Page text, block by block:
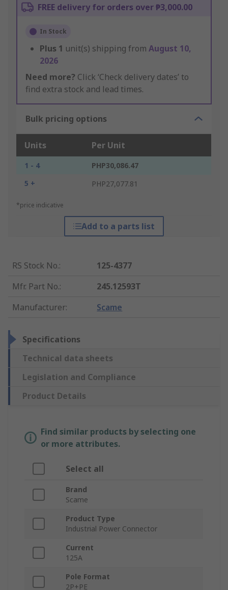
FREE delivery for orders over ₱3,000.00
In Stock
Plus 1 unit(s) shipping from August 10,
2026
Need more? Click ‘Check delivery dates’ to
find extra stock and lead times.
Bulk pricing options
Units Per Unit
1 - 4
PHP30,086.47
5 +
PHP27,077.81
*price indicative
Add to a parts list
RS Stock No.:
125-4377
Mfr. Part No.:
245.12593T
Manufacturer: Scame
Specifications
Technical data sheets
Legislation and Compliance
Product Details
Find similar products by selecting one
or more attributes.
Select all
Brand
Scame
Product Type
Industrial Power Connector
Current
125A
Pole Format
2P+PE